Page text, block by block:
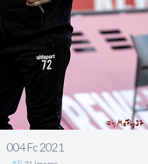
004 Fc 2021